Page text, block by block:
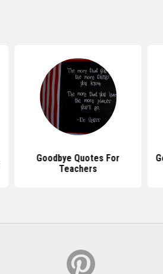
Goodbye Quotes For
Teachers